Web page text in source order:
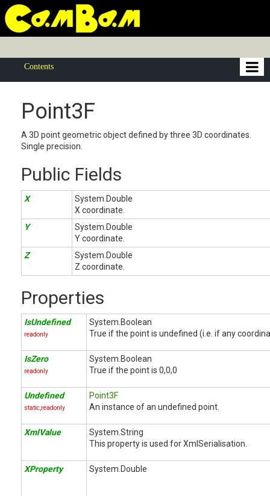
Contents
Point3F
A 3D point geometric object defined by three 3D coordinates.
Single precision.
Public Fields
X
System.Double
X coordinate.
Y
System.Double
Y coordinate.
Z
System.Double
Z coordinate.
Properties
IsUndefined
readonly
System.Boolean
True if the point is undefined (i.e. if any
IsZero
readonly
System.Boolean
True if the point is 0,0,0
Undefined
static,readonly
Point3F
An instance of an undefined point.
XmlValue
System.String
This property is used for XmlSerialisation.
XProperty System.Double